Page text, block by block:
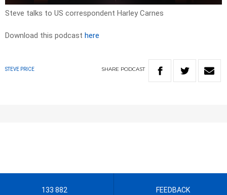
Steve talks to US correspondent Harley Carnes
Download this podcast here
STEVE PRICE SHARE PODCAST
133 882 FEEDBACK